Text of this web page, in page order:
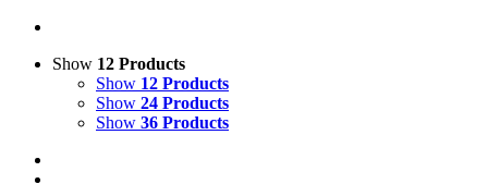
Show 12 Products
Show 12 Products
Show 24 Products
Show 36 Products